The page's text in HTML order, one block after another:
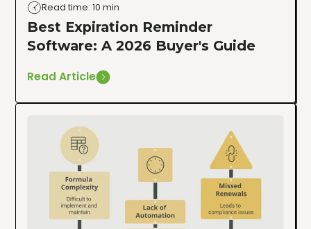
Read time: 10 min
Best Expiration Reminder
Software: A 2026 Buyer's Guide
Read Article